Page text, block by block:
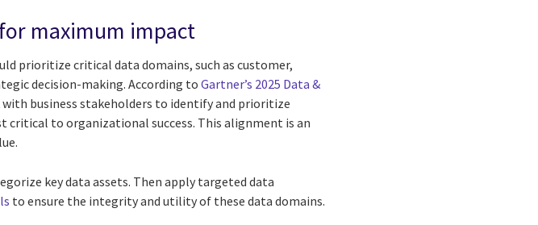
maximum impact
prioritize critical data domains, such as customer,
decision-making. According toGartner’s 2025 Data &
with business stakeholders to identify and prioritize
to organizational success. This alignment is an
key data assets. Then apply targeted data
to ensure the integrity and utility of these data domains.